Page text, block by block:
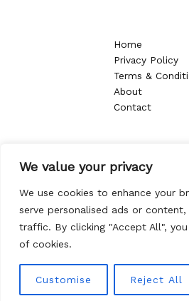
We value your privacy
We use cookies to enhance your
serve personalised ads or content,
traffic. By clicking "Accept All",
of cookies.
Customise Reject All
Home
Privacy Policy
Terms &
About
Contact
8013 Vtoy
Kylen, NC